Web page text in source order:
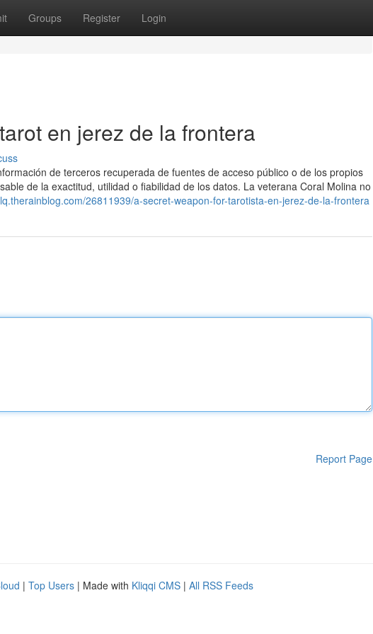
Groups Register Login
en jerez de la frontera
de terceros recuperada de fuentes de acceso público o de los propios
de la exactitud, utilidad o fiabilidad de los datos. La veterana Coral Molina no
26811939/a-secret-weapon-for-tarotista-en-jerez-de-la-frontera
Report Page
| Top Users | Made with Kliqqi CMS | All RSS Feeds